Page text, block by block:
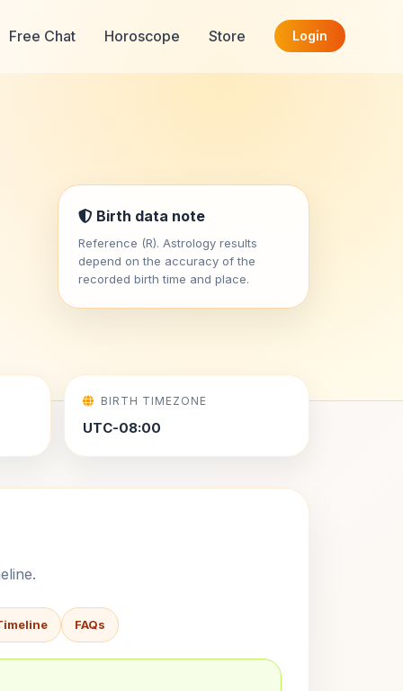
Free Chat Horoscope Store Login
Birth data note
Reference (R). Astrology results
depend on the accuracy of the
recorded birth time and place.
BIRTH TIMEZONE
UTC-08:00
FAQs